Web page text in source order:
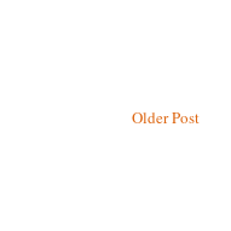
Older Post